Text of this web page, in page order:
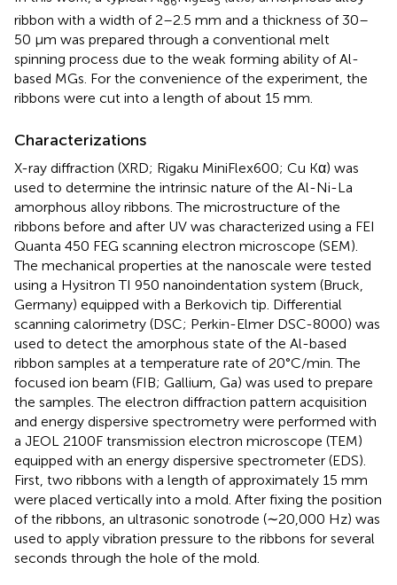
ribbon with a width of 2–2.5 mm and a thickness of 30–
50 μm was prepared through a conventional melt
spinning process due to the weak forming ability of Al-
based MGs. For the convenience of the experiment, the
ribbons were cut into a length of about 15 mm.
Characterizations
X-ray diffraction (XRD; Rigaku MiniFlex600; Cu Kα) was
used to determine the intrinsic nature of the Al-Ni-La
amorphous alloy ribbons. The microstructure of the
ribbons before and after UV was characterized using a FEI
Quanta 450 FEG scanning electron microscope (SEM).
The mechanical properties at the nanoscale were tested
using a Hysitron TI 950 nanoindentation system (Bruck,
Germany) equipped with a Berkovich tip. Differential
scanning calorimetry (DSC; Perkin-Elmer DSC-8000) was
used to detect the amorphous state of the Al-based
ribbon samples at a temperature rate of 20°C/min. The
focused ion beam (FIB; Gallium, Ga) was used to prepare
the samples. The electron diffraction pattern acquisition
and energy dispersive spectrometry were performed with
a JEOL 2100F transmission electron microscope (TEM)
equipped with an energy dispersive spectrometer (EDS).
First, two ribbons with a length of approximately 15 mm
were placed vertically into a mold. After fixing the position
of the ribbons, an ultrasonic sonotrode (∼20,000 Hz) was
used to apply vibration pressure to the ribbons for several
seconds through the hole of the mold.